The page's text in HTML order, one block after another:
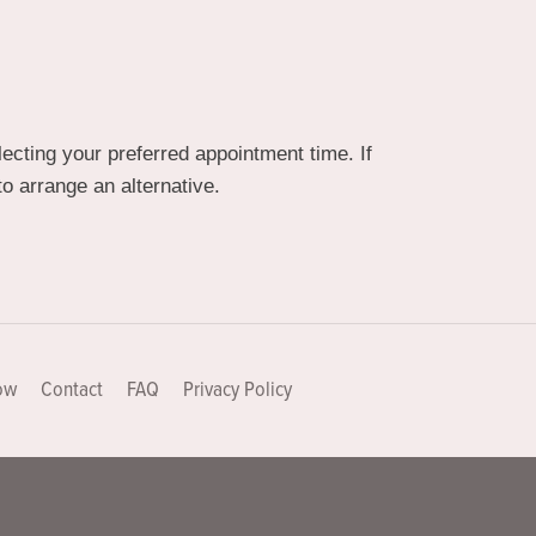
your preferred appointment time. If
arrange an alternative.
Contact FAQ Privacy Policy